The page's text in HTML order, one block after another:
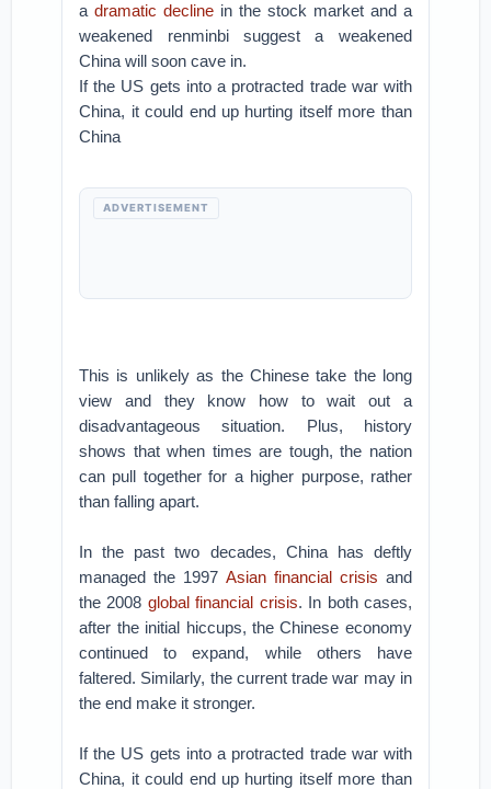
adramatic decline in the stock market and a
weakened renminbi suggest a weakened
China will soon cave in.
If the US gets into a protracted trade war with
China, it could end up hurting itself more than
China
ADVERTISEMENT
This is unlikely as the Chinese take the long
view and they know how to wait out a
disadvantageous situation. Plus, history
shows that when times are tough, the nation
can pull together for a higher purpose, rather
than falling apart.
In the past two decades, China has deftly
managed the 1997 Asian financial crisis and
the 2008 global financial crisis. In both cases,
after the initial hiccups, the Chinese economy
continued to expand, while others have
faltered. Similarly, the current trade war may in
the end make it stronger.
If the US gets into a protracted trade war with
China, it could end up hurting itself more than